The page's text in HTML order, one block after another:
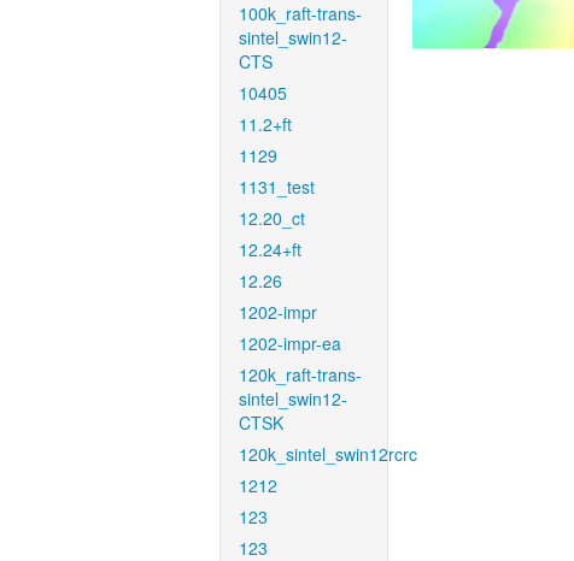
100k_raft-trans-
sintel_swin12-
CTS
10405
11.2+ft
1129
1131_test
12.20_ct
12.24+ft
12.26
1202-impr
1202-impr-ea
120k_raft-trans-
sintel_swin12-
CTSK
120k_sintel_swin12rcrc
1212
123
123